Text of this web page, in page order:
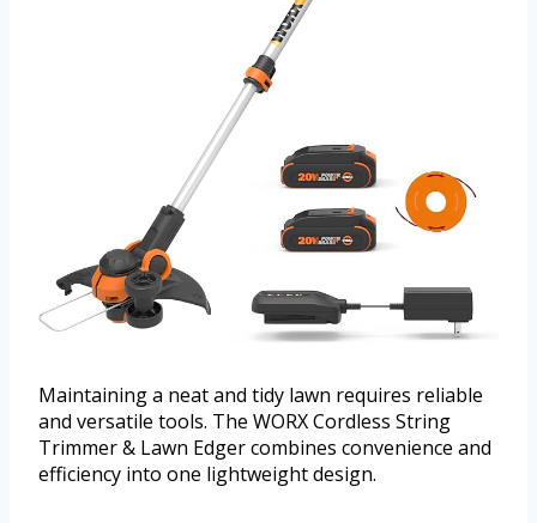
Maintaining a neat and tidy lawn requires reliable
and versatile tools. The WORX Cordless String
Trimmer & Lawn Edger combines convenience and
efficiency into one lightweight design.